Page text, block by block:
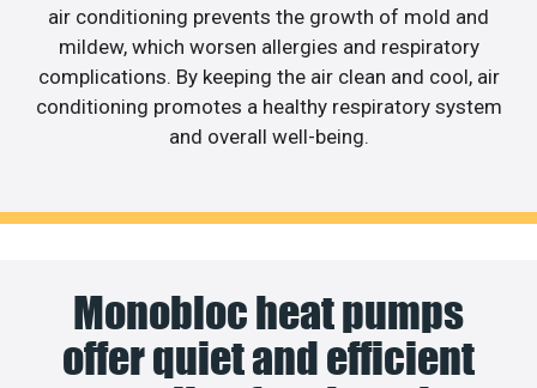
air conditioning prevents the growth of mold and
mildew, which worsen allergies and respiratory
complications. By keeping the air clean and cool, air
conditioning promotes a healthy respiratory system
and overall well-being.
Monobloc heat pumps
offer quiet and efficient